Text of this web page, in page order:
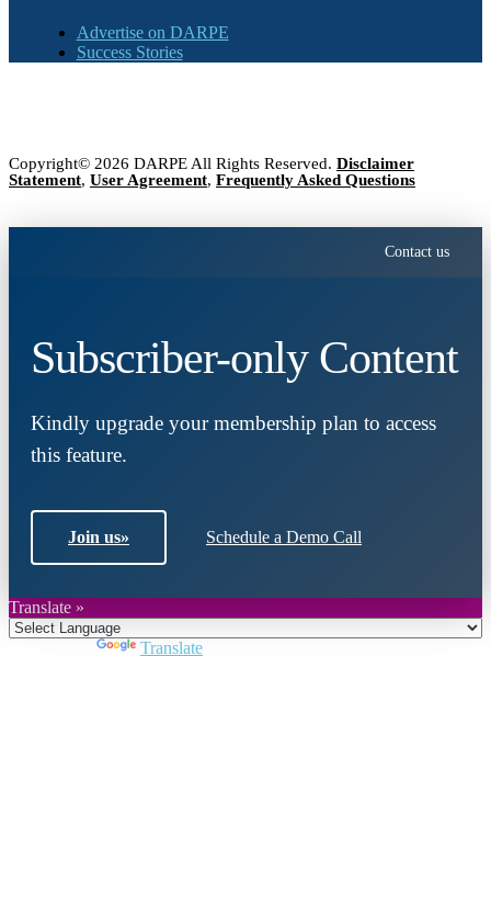
Advertise on DARPE
Success Stories
Copyright© 2026 DARPE All Rights Reserved. Disclaimer
Statement, User Agreement, Frequently Asked Questions
Contact us
Subscriber-only Content
Kindly upgrade your membership plan to access
this feature.
Join us» Schedule a Demo Call
Translate »
Translate